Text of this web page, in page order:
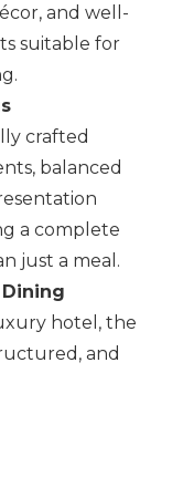
and well-
suitable for
crafted
balanced
a complete
just a meal.
hotel, the
and